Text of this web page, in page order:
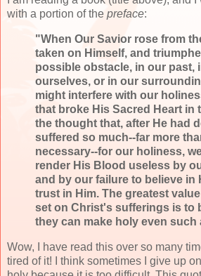
with a portion of the preface:
"When Our Savior rose from
taken on Himself, and
possible obstacle, in our past,
ourselves, or in our
might interfere with our
that broke His Sacred Heart in
the thought that, after He had
suffered so much--far more
necessary--for our holiness,
render His Blood useless by
and by our failure to believe in
trust in Him. The greatest
set on Christ's sufferings is to
they can make holy even such
Wow, I have read this over so many
tired of it! I think sometimes I give up